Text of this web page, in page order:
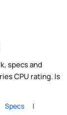
specs and
CPU rating. Is
Specs